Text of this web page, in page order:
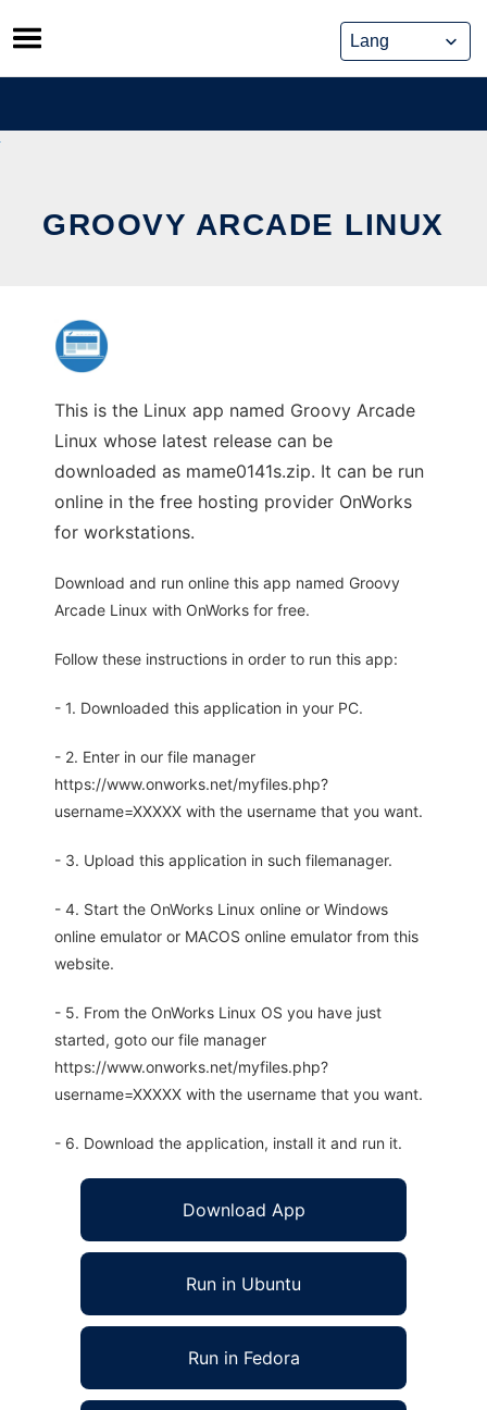
Skip
to
content
GROOVY ARCADE LINUX
This is the Linux app named Groovy Arcade
Linux whose latest release can be
downloaded as mame0141s.zip. It can be run
online in the free hosting provider OnWorks
for workstations.
Download and run online this app named Groovy
Arcade Linux with OnWorks for free.
Follow these instructions in order to run this app:
- 1. Downloaded this application in your PC.
- 2. Enter in our file manager
https://www.onworks.net/myfiles.php?
username=XXXXX with the username that you want.
- 3. Upload this application in such filemanager.
- 4. Start the OnWorks Linux online or Windows
online emulator or MACOS online emulator from this
website.
- 5. From the OnWorks Linux OS you have just
started, goto our file manager
https://www.onworks.net/myfiles.php?
username=XXXXX with the username that you want.
- 6. Download the application, install it and run it.
Download App
Run in Ubuntu
Run in Fedora